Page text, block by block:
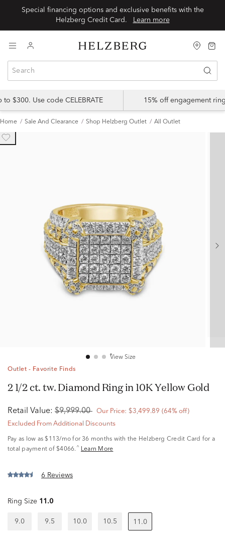
Special financing options and exclusive benefits with the
Learn more
$300. Use code CELEBRATE 15% off engagement
Home Sale And Clearance Shop Helzberg Outlet All Outlet
View Size
Outlet - Favorite Finds
2 1/2 ct. tw. Diamond Ring in 10K Yellow Gold
Retail Value: $9,999.00 Our Price: $3,499.89 (64% off)
Excluded From Additional Discounts
Pay as low as $113/mo for 36 months with the Helzberg Credit Card for a
total payment of $4066. ^ Learn More
6 Reviews
Ring Size 11.0
9.0 9.5 10.0 10.5 11.0